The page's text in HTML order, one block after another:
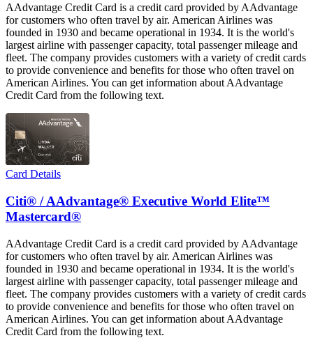
AAdvantage Credit Card is a credit card provided by AAdvantage
for customers who often travel by air. American Airlines was
founded in 1930 and became operational in 1934. It is the world's
largest airline with passenger capacity, total passenger mileage and
fleet. The company provides customers with a variety of credit cards
to provide convenience and benefits for those who often travel on
American Airlines. You can get information about AAdvantage
Credit Card from the following text.
Card Details
Citi® / AAdvantage® Executive World Elite™
Mastercard®
AAdvantage Credit Card is a credit card provided by AAdvantage
for customers who often travel by air. American Airlines was
founded in 1930 and became operational in 1934. It is the world's
largest airline with passenger capacity, total passenger mileage and
fleet. The company provides customers with a variety of credit cards
to provide convenience and benefits for those who often travel on
American Airlines. You can get information about AAdvantage
Credit Card from the following text.